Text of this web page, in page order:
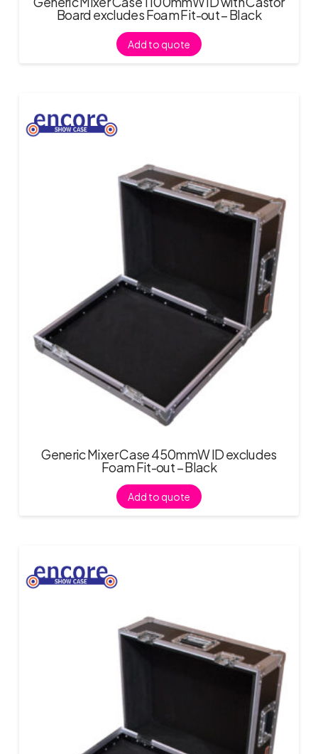
Board excludes Foam Fit-out – Black
Add to quote
Generic Mixer Case 450mmW ID excludes
Foam Fit-out – Black
Add to quote